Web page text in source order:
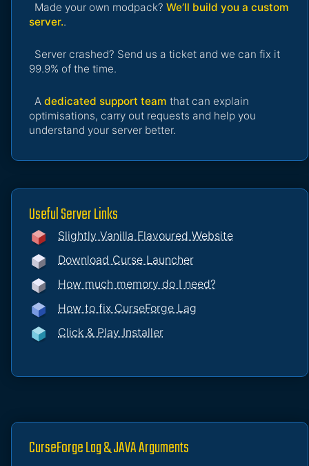
Made your own modpack? We’ll build you a custom
server..
Server crashed? Send us a ticket and we can fix it
99.9% of the time.
A dedicated support team that can explain
optimisations, carry out requests and help you
understand your server better.
Useful Server Links
Slightly Vanilla Flavoured Website
Download Curse Launcher
How much memory do I need?
How to fix CurseForge Lag
Click & Play Installer
CurseForge Lag & JAVA Arguments